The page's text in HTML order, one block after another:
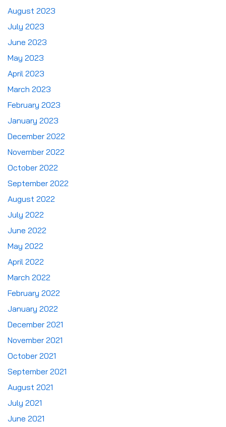
August 2023
July 2023
June 2023
May 2023
April 2023
March 2023
February 2023
January 2023
December 2022
November 2022
October 2022
September 2022
August 2022
July 2022
June 2022
May 2022
April 2022
March 2022
February 2022
January 2022
December 2021
November 2021
October 2021
September 2021
August 2021
July 2021
June 2021